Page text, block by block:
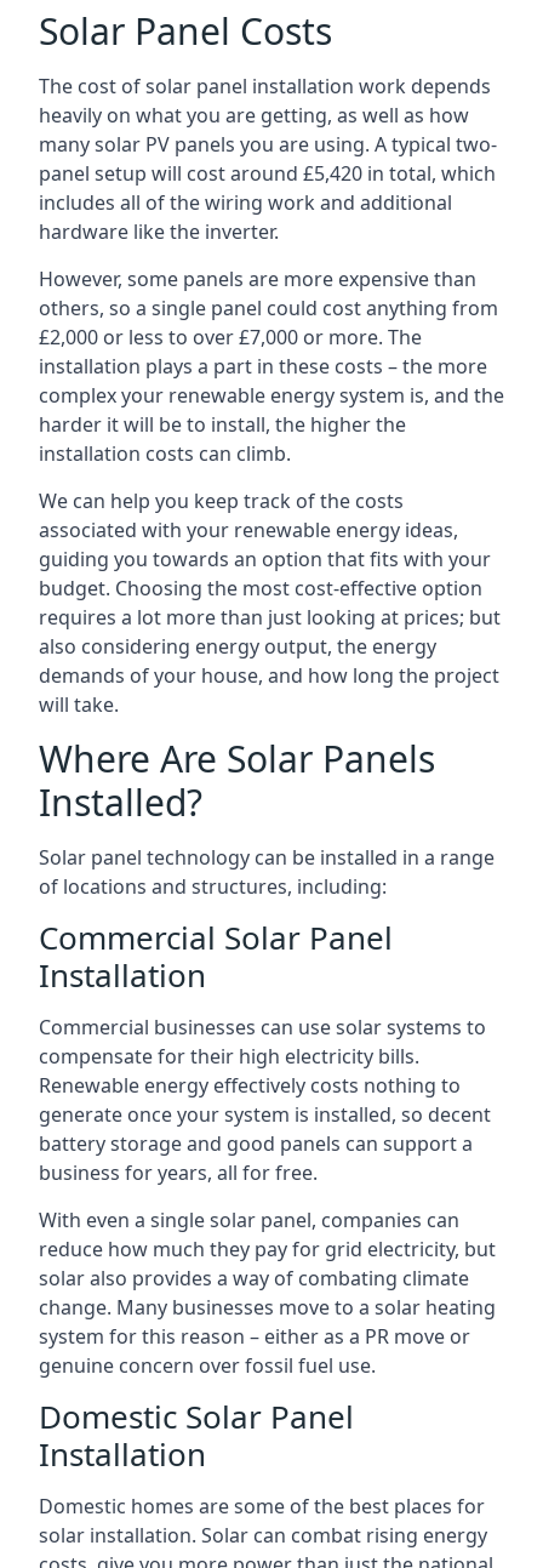
Solar Panel Costs
The cost of solar panel installation work depends
heavily on what you are getting, as well as how
many solar PV panels you are using. A typical two-
panel setup will cost around £5,420 in total, which
includes all of the wiring work and additional
hardware like the inverter.
However, some panels are more expensive than
others, so a single panel could cost anything from
£2,000 or less to over £7,000 or more. The
installation plays a part in these costs – the more
complex your renewable energy system is, and the
harder it will be to install, the higher the
installation costs can climb.
We can help you keep track of the costs
associated with your renewable energy ideas,
guiding you towards an option that fits with your
budget. Choosing the most cost-effective option
requires a lot more than just looking at prices; but
also considering energy output, the energy
demands of your house, and how long the project
will take.
Where Are Solar Panels
Installed?
Solar panel technology can be installed in a range
of locations and structures, including:
Commercial Solar Panel
Installation
Commercial businesses can use solar systems to
compensate for their high electricity bills.
Renewable energy effectively costs nothing to
generate once your system is installed, so decent
battery storage and good panels can support a
business for years, all for free.
With even a single solar panel, companies can
reduce how much they pay for grid electricity, but
solar also provides a way of combating climate
change. Many businesses move to a solar heating
system for this reason – either as a PR move or
genuine concern over fossil fuel use.
Domestic Solar Panel
Installation
Domestic homes are some of the best places for
solar installation. Solar can combat rising energy